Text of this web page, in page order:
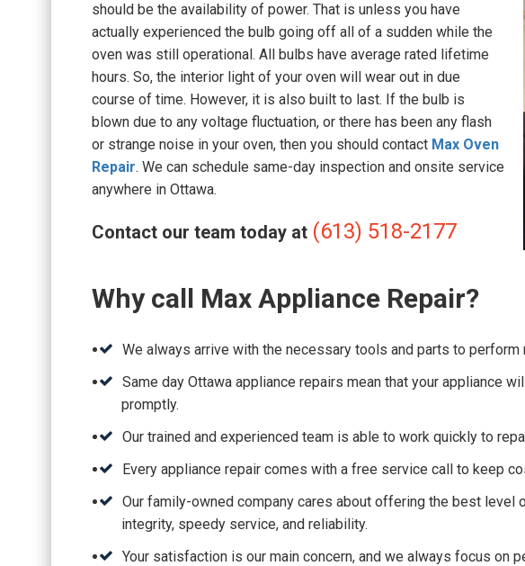
should be the availability of power. That is unless you have
actually experienced the bulb going off all of a sudden while the
oven was still operational. All bulbs have average rated lifetime
hours. So, the interior light of your oven will wear out in due
course of time. However, it is also built to last. If the bulb is
blown due to any voltage fluctuation, or there has been any flash
or strange noise in your oven, then you should contact Max Oven
Repair. We can schedule same-day inspection and onsite service
anywhere in Ottawa.
Contact our team today at (613) 518-2177
Why call Max Appliance Repair?
We always arrive with the necessary tools and parts to perform
Same day Ottawa appliance repairs mean that your appliance
promptly.
Our trained and experienced team is able to work quickly to
Every appliance repair comes with a free service call to keep
Our family-owned company cares about offering the best level
integrity, speedy service, and reliability.
Your satisfaction is our main concern, and we always focus on